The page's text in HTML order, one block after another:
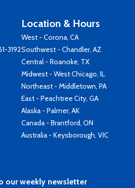
3192
Location & Hours
West - Corona, CA
Southwest - Chandler, AZ
Central - Roanoke, TX
Midwest - West Chicago, IL
Northeast - Middletown, PA
East - Peachtree City, GA
Alaska - Palmer, AK
Canada - Brantford, ON
Australia - Keysborough, VIC
our weekly newsletter